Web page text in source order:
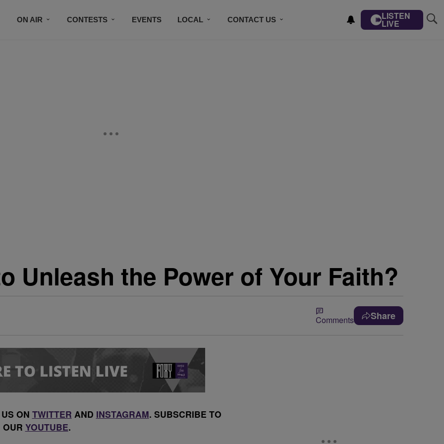
ON AIR CONTESTS EVENTS LOCAL CONTACT US LISTEN
LIVE
Unleash the Power of Your Faith?
Comments Share
ON TWITTER AND INSTAGRAM. SUBSCRIBE TO
OUR YOUTUBE.